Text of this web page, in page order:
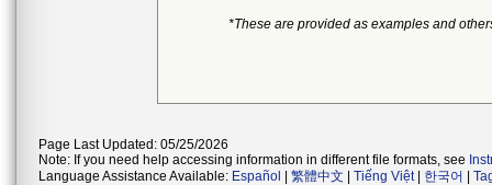
*These are provided as examples and
Page Last Updated: 05/25/2026
Note: If you need help accessing information in different file formats, see
Language Assistance Available: Español 繁體中文 Tiếng Việt| 한국어